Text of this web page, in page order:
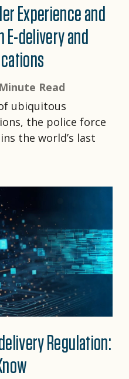
Experience and
E-delivery and
Read
ubiquitous
the police force
the world’s last
Regulation: